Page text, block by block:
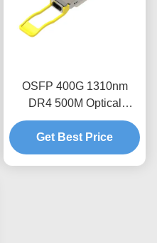
OSFP 400G 1310nm
DR4 500M Optical
Transceiver Module
Get Best Price